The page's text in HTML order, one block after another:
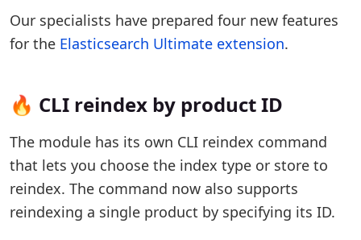
Our specialists have prepared four new features
for the Elasticsearch Ultimate extension.
🔥 CLI reindex by product ID
The module has its own CLI reindex command
that lets you choose the index type or store to
reindex. The command now also supports
reindexing a single product by specifying its ID.